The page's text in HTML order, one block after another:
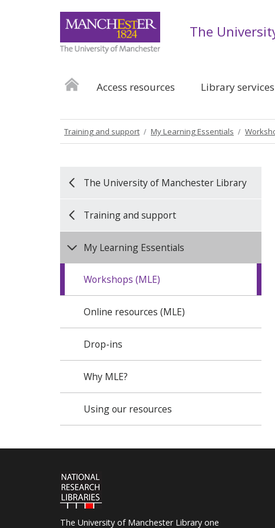
The
Access resources Library services
Training and support My Learning Essentials
The University of Manchester Library
Training and support
My Learning Essentials
Workshops (MLE)
Online resources (MLE)
Drop-ins
Why MLE?
Using our resources
The University of Manchester Library one